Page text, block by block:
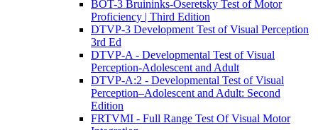
BOT-3 Bruininks-Oseretsky Test of Motor
Proficiency | Third Edition
DTVP-3 Development Test of Visual Perception
3rd Ed
DTVP-A - Developmental Test of Visual
Perception-Adolescent and Adult
DTVP-A:2 - Developmental Test of Visual
Perception–Adolescent and Adult: Second
Edition
FRTVMI - Full Range Test Of Visual Motor